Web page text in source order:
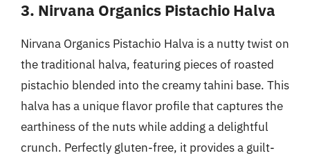
3. Nirvana Organics Pistachio Halva
Nirvana Organics Pistachio Halva is a nutty twist on
the traditional halva, featuring pieces of roasted
pistachio blended into the creamy tahini base. This
halva has a unique flavor profile that captures the
earthiness of the nuts while adding a delightful
crunch. Perfectly gluten-free, it provides a guilt-